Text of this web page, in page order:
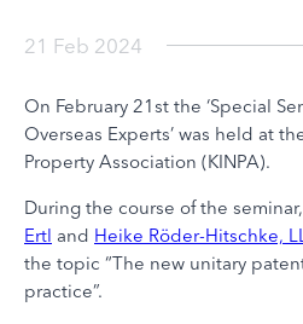
21 Feb 2024
On February 21st the ‘Special
Overseas Experts’ was held at
Property Association (KINPA).
During the course of the seminar,
Ertl and Heike Röder-Hitschke,
the topic “The new unitary
practice”.